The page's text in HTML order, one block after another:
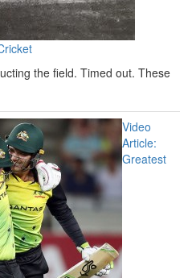
the field. Timed out. These
Video
Article:
Greatest